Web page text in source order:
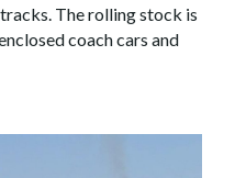
The rolling stock is
coach cars and